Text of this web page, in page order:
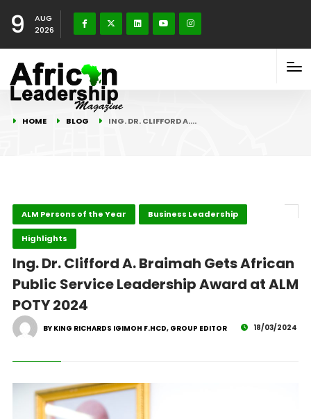
9
AUG
2026
HOME BLOG ING. DR. CLIFFORD A.…
ALM Persons of the Year Business Leadership
Highlights
Ing. Dr. Clifford A. Braimah Gets African
Public Service Leadership Award at ALM
POTY 2024
BY KING RICHARDS IGIMOH F.HCD, GROUP EDITOR 18/03/2024